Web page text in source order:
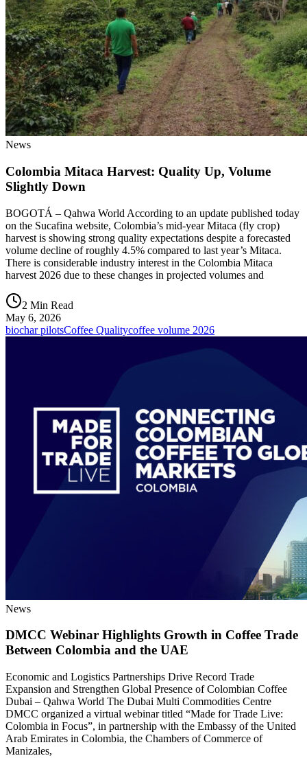
News
Colombia Mitaca Harvest: Quality Up, Volume
Slightly Down
BOGOTÁ – Qahwa World According to an update published today
on the Sucafina website, Colombia’s mid-year Mitaca (fly crop)
harvest is showing strong quality expectations despite a forecasted
volume decline of roughly 4.5% compared to last year’s Mitaca.
There is considerable industry interest in the Colombia Mitaca
harvest 2026 due to these changes in projected volumes and
2 Min Read
May 6, 2026
biochar pilotsCoffee Qualitycoffee volume 2026
News
DMCC Webinar Highlights Growth in Coffee Trade
Between Colombia and the UAE
Economic and Logistics Partnerships Drive Record Trade
Expansion and Strengthen Global Presence of Colombian Coffee
Dubai – Qahwa World The Dubai Multi Commodities Centre
DMCC organized a virtual webinar titled “Made for Trade Live:
Colombia in Focus”, in partnership with the Embassy of the United
Arab Emirates in Colombia, the Chambers of Commerce of
Manizales,